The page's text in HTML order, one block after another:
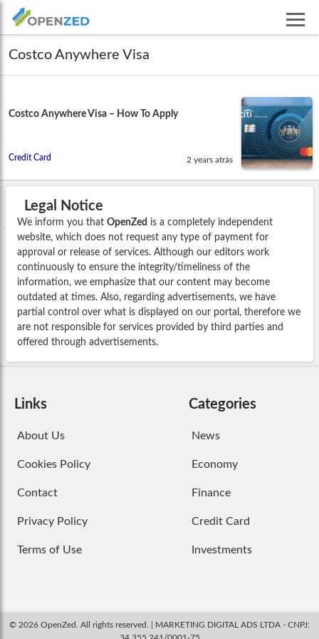
Costco Anywhere Visa
Costco Anywhere Visa – How To Apply
Credit Card 2 years atrás
Legal Notice
We inform you that OpenZed is a completely independent
website, which does not request any type of payment for
approval or release of services. Although our editors work
continuously to ensure the integrity/timeliness of the
information, we emphasize that our content may become
outdated at times. Also, regarding advertisements, we have
partial control over what is displayed on our portal, therefore we
are not responsible for services provided by third parties and
offered through advertisements.
Links
About Us
Cookies Policy
Contact
Privacy Policy
Terms of Use
Categories
News
Economy
Finance
Credit Card
Investments
© 2026 OpenZed. All rights reserved. | MARKETING DIGITAL ADS LTDA - CNPJ: